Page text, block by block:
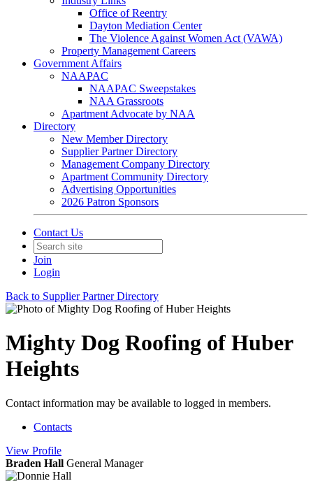
Office of Reentry
Dayton Mediation Center
The Violence Against Women Act (VAWA)
Property Management Careers
Government Affairs
NAAPAC
NAAPAC Sweepstakes
NAA Grassroots
Apartment Advocate by NAA
Directory
New Member Directory
Supplier Partner Directory
Management Company Directory
Apartment Community Directory
Advertising Opportunities
2026 Patron Sponsors
Contact Us
Join
Login
Back to Supplier Partner Directory
Mighty Dog Roofing of Huber
Heights
Contact information may be available to logged in members.
Contacts
View Profile
Braden Hall General Manager